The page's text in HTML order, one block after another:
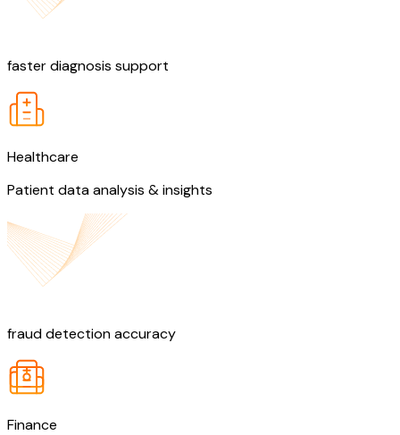
faster diagnosis support
Healthcare
Patient data analysis & insights
fraud detection accuracy
Finance